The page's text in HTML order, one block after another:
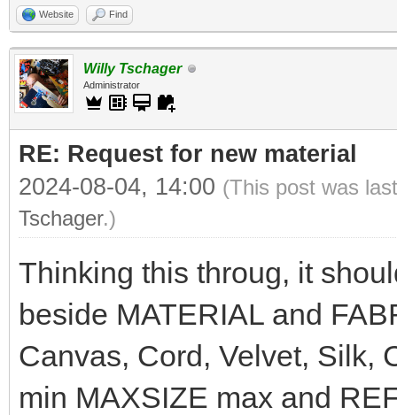
Website Find
Willy Tschager
Administrator
RE: Request for new material
2024-08-04, 14:00 (This post was
Tschager.)
Thinking this throug, it
beside MATERIAL and
Canvas, Cord, Velvet, Silk,
min MAXSIZE max and